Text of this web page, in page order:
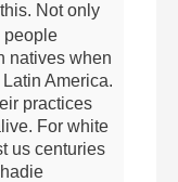
Not only
people
natives when
America.
practices
For white
us centuries